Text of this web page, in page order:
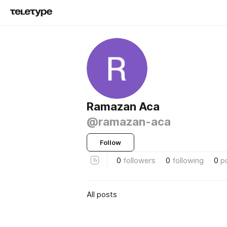
Ramazan Aca
@ramazan-aca
Follow
0 followers 0 following 0
All posts